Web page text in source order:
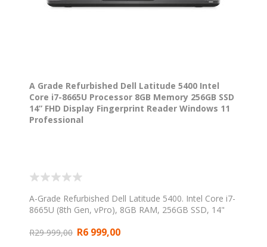
A Grade Refurbished Dell Latitude 5400 Intel
Core i7-8665U Processor 8GB Memory 256GB SSD
14” FHD Display Fingerprint Reader Windows 11
Professional
A-Grade Refurbished Dell Latitude 5400. Intel Core i7-
8665U (8th Gen, vPro), 8GB RAM, 256GB SSD, 14"
Windows 11 Professional. Backed by a 1-Year Web
R29 999,00 R6 999,00